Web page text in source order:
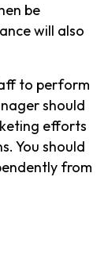
be
will also
to perform
should
efforts
You should
from